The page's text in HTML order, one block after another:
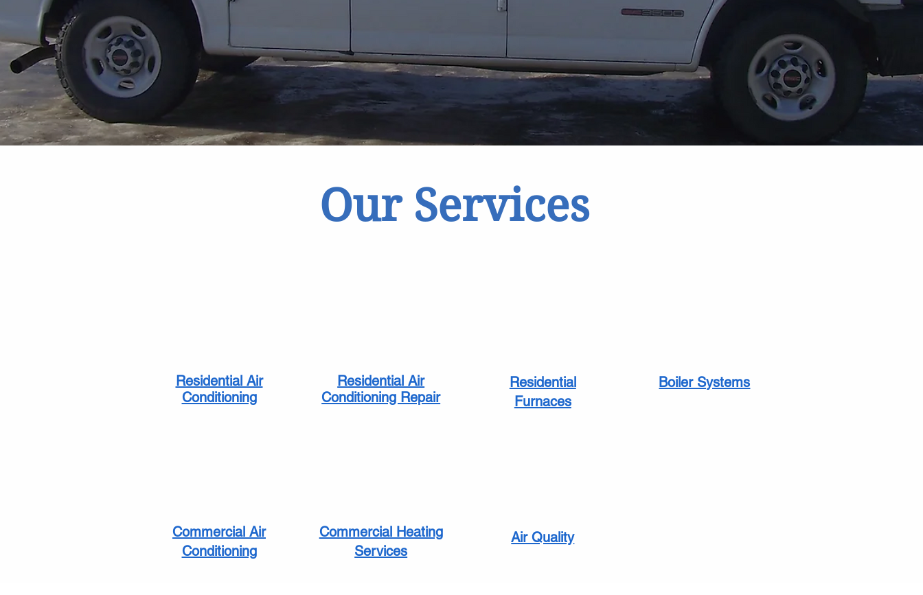
Our Services
Residential Air
Conditioning
Commercial Air
Conditioning
Residential Air
Conditioning Repair
Commercial Heating
Services
Residential
Furnaces
Air Quality
Boiler Systems